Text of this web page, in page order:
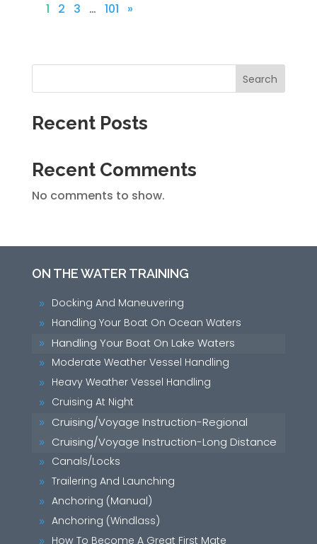
1 2 3 … 101 »
Search
Recent Posts
Recent Comments
No comments to show.
ON THE WATER TRAINING
9 Docking And Maneuvering
9 Handling Your Boat On Ocean Waters
9 Handling Your Boat On Lake Waters
9 Moderate Weather Vessel Handling
9 Heavy Weather Vessel Handling
9 Cruising At Night
9 Cruising/Voyage Instruction-Regional
9 Cruising/Voyage Instruction-Long Distance
9 Canals/Locks
9 Trailering And Launching
9 Anchoring (Manual)
9 Anchoring (Windlass)
9 How To Become A Great First Mate